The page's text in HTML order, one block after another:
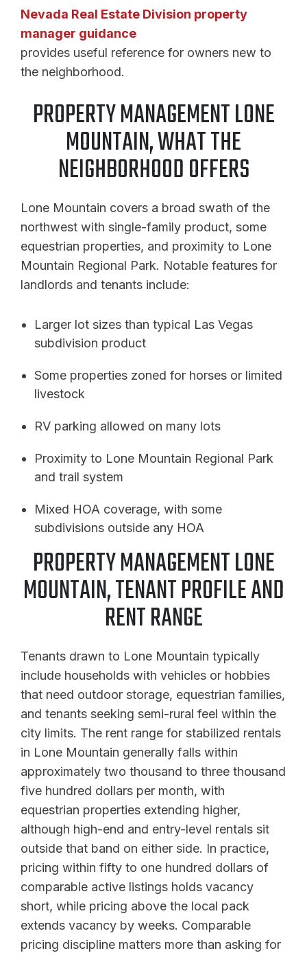
Nevada Real Estate Division property
manager guidance
provides useful reference for owners new to
the neighborhood.
PROPERTY MANAGEMENT LONE
MOUNTAIN, WHAT THE
NEIGHBORHOOD OFFERS
Lone Mountain covers a broad swath of the
northwest with single-family product, some
equestrian properties, and proximity to Lone
Mountain Regional Park. Notable features for
landlords and tenants include:
Larger lot sizes than typical Las Vegas
subdivision product
Some properties zoned for horses or limited
livestock
RV parking allowed on many lots
Proximity to Lone Mountain Regional Park
and trail system
Mixed HOA coverage, with some
subdivisions outside any HOA
PROPERTY MANAGEMENT LONE
MOUNTAIN, TENANT PROFILE AND
RENT RANGE
Tenants drawn to Lone Mountain typically
include households with vehicles or hobbies
that need outdoor storage, equestrian families,
and tenants seeking semi-rural feel within the
city limits. The rent range for stabilized rentals
in Lone Mountain generally falls within
approximately two thousand to three thousand
five hundred dollars per month, with
equestrian properties extending higher,
although high-end and entry-level rentals sit
outside that band on either side. In practice,
pricing within fifty to one hundred dollars of
comparable active listings holds vacancy
short, while pricing above the local pack
extends vacancy by weeks. Comparable
pricing discipline matters more than asking for